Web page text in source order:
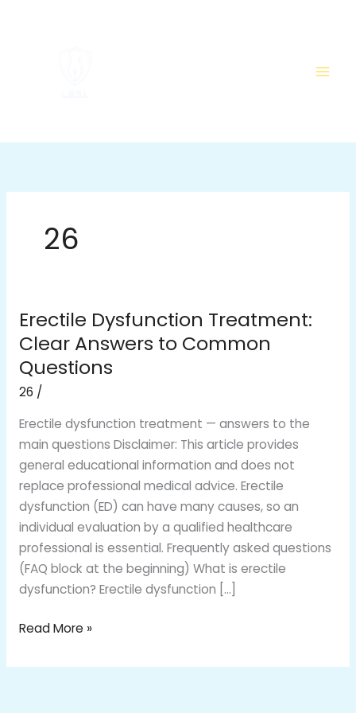
26
Erectile Dysfunction Treatment:
Clear Answers to Common
Questions
26 /
Erectile dysfunction treatment — answers to the
main questions Disclaimer: This article provides
general educational information and does not
replace professional medical advice. Erectile
dysfunction (ED) can have many causes, so an
individual evaluation by a qualified healthcare
professional is essential. Frequently asked questions
(FAQ block at the beginning) What is erectile
dysfunction? Erectile dysfunction […]
Erectile
Dysfunction
Treatment:
Clear
Answers
to
Common
Questions
Read More »